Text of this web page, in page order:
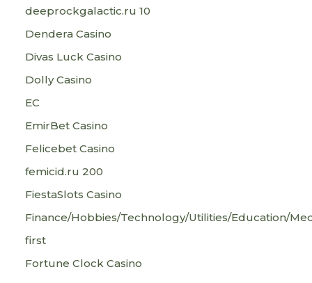
deeprockgalactic.ru 10
Dendera Casino
Divas Luck Casino
Dolly Casino
EC
EmirBet Casino
Felicebet Casino
femicid.ru 200
FiestaSlots Casino
Finance/Hobbies/Technology/Utilities/Education/
first
Fortune Clock Casino